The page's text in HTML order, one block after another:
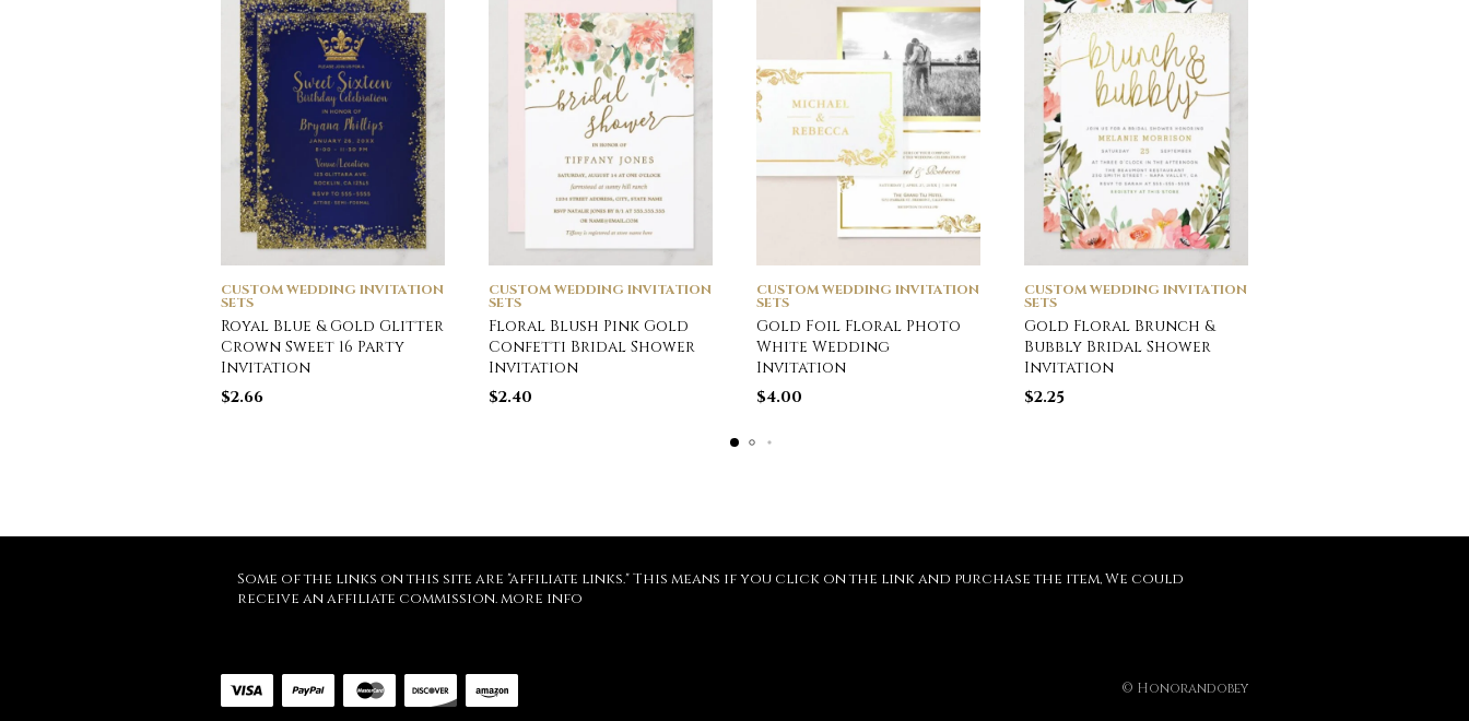
CUSTOM WEDDING INVITATION
SETS
Royal Blue & Gold Glitter
Crown Sweet 16 Party
Invitation
$2.66
CUSTOM WEDDING INVITATION
SETS
Floral Blush Pink Gold
Confetti Bridal Shower
Invitation
$2.40
CUSTOM WEDDING INVITATION
SETS
Gold Foil Floral Photo
White Wedding
Invitation
$4.00
CUSTOM WEDDING INVITATION
SETS
Gold Floral Brunch &
Bubbly Bridal Shower
Invitation
$2.25
Some of the links on this site are "affiliate links." This means if you click on the link and purchase the item, We could
receive an affiliate commission.more info
© Honorandobey